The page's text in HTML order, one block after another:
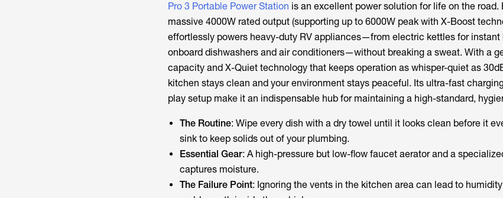
Pro 3 Portable Power Station is an excellent power solution for life on the road.
massive 4000W rated output (supporting up to 6000W peak with X-Boost
effortlessly powers heavy-duty RV appliances—from electric kettles for instant
onboard dishwashers and air conditioners—without breaking a sweat. With a
capacity and X-Quiet technology that keeps operation as whisper-quiet as
kitchen stays clean and your environment stays peaceful. Its ultra-fast
play setup make it an indispensable hub for maintaining a high-standard,
The Routine: Wipe every dish with a dry towel until it looks clean before it
sink to keep solids out of your plumbing.
Essential Gear: A high-pressure but low-flow faucet aerator and a
captures moisture.
The Failure Point: Ignoring the vents in the kitchen area can lead to